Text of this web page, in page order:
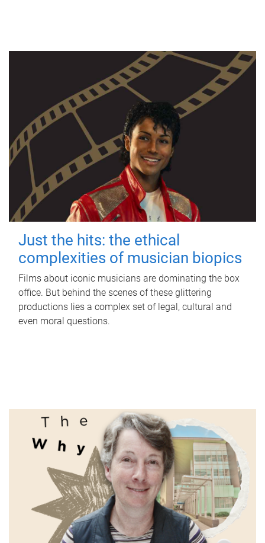
Just the hits: the ethical
complexities of musician biopics
Films about iconic musicians are dominating the box
office. But behind the scenes of these glittering
productions lies a complex set of legal, cultural and
even moral questions.